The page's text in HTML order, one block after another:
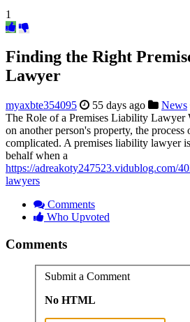
1
Finding the Right
Lawyer
myaxbte354095 55 days ago News
The Role of a Premises Liability Lawyer
on another person's property, the
complicated. A premises liability lawyer
behalf when a
https://adreakoty247523.vidublog.com/
lawyers
Comments
Who Upvoted
Comments
Submit a Comment
No HTML